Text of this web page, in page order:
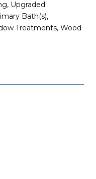
Upgraded
Bath(s),
Treatments, Wood